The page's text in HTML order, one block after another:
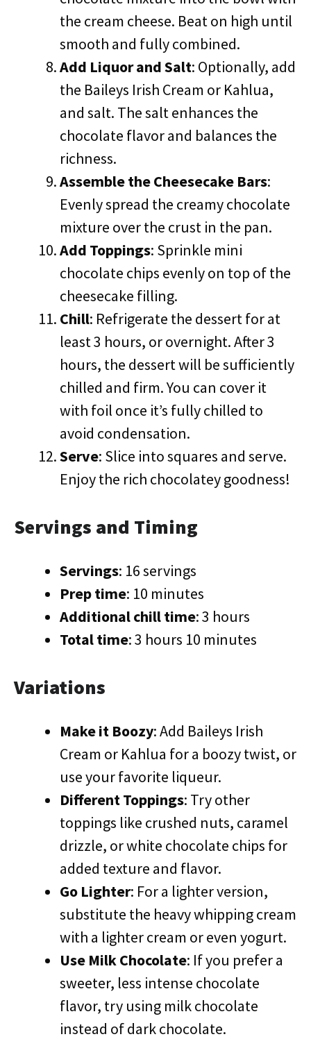
the cream cheese. Beat on high until
smooth and fully combined.
Add Liquor and Salt: Optionally, add
the Baileys Irish Cream or Kahlua,
and salt. The salt enhances the
chocolate flavor and balances the
richness.
Assemble the Cheesecake Bars:
Evenly spread the creamy chocolate
mixture over the crust in the pan.
Add Toppings: Sprinkle mini
chocolate chips evenly on top of the
cheesecake filling.
Chill: Refrigerate the dessert for at
least 3 hours, or overnight. After 3
hours, the dessert will be sufficiently
chilled and firm. You can cover it
with foil once it’s fully chilled to
avoid condensation.
Serve: Slice into squares and serve.
Enjoy the rich chocolatey goodness!
Servings and Timing
Servings: 16 servings
Prep time: 10 minutes
Additional chill time: 3 hours
Total time: 3 hours 10 minutes
Variations
Make it Boozy: Add Baileys Irish
Cream or Kahlua for a boozy twist, or
use your favorite liqueur.
Different Toppings: Try other
toppings like crushed nuts, caramel
drizzle, or white chocolate chips for
added texture and flavor.
Go Lighter: For a lighter version,
substitute the heavy whipping cream
with a lighter cream or even yogurt.
Use Milk Chocolate: If you prefer a
sweeter, less intense chocolate
flavor, try using milk chocolate
instead of dark chocolate.